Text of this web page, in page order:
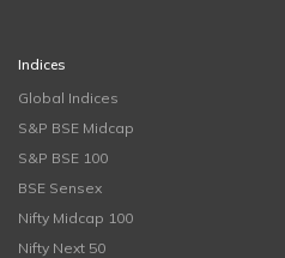
Indices
Global Indices
S&P BSE Midcap
S&P BSE 100
BSE Sensex
Nifty Midcap 100
Nifty Next 50